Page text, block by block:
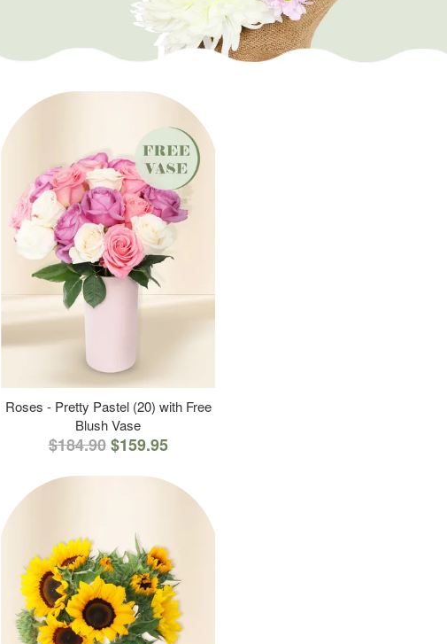
Roses - Pretty Pastel (20) with Free
Blush Vase
$184.90 $159.95